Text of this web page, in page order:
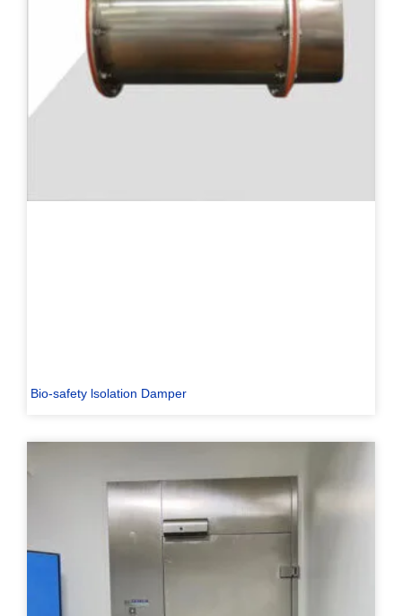
Bio-safety lsolation Damper